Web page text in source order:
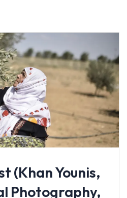
(Khan Younis,
Photography,